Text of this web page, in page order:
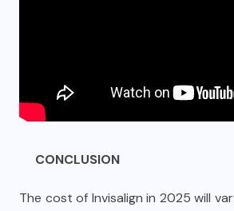
CONCLUSION
The cost of Invisalign in 2025 will